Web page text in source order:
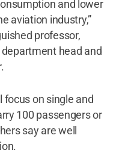
and lower
aviation industry,”
professor,
head and
focus on single and
100 passengers or
say are well